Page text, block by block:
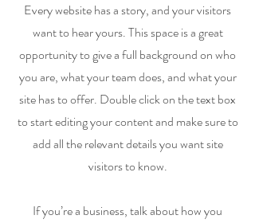
Every website has a story, and your visitors
want to hear yours. This space is a great
opportunity to give a full background on who
you are, what your team does, and what your
site has to offer. Double click on the text box
to start editing your content and make sure to
add all the relevant details you want site
visitors to know.
If you’re a business, talk about how you